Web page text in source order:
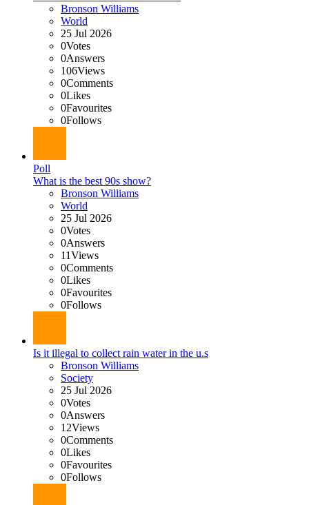
Bronson Williams
World
25 Jul 2026
0Votes
0Answers
106Views
0Comments
0Likes
0Favourites
0Follows
Poll
What is the best 90s show?
Bronson Williams
World
25 Jul 2026
0Votes
0Answers
11Views
0Comments
0Likes
0Favourites
0Follows
Is it illegal to collect rain water in the u.s
Bronson Williams
Society
25 Jul 2026
0Votes
0Answers
12Views
0Comments
0Likes
0Favourites
0Follows